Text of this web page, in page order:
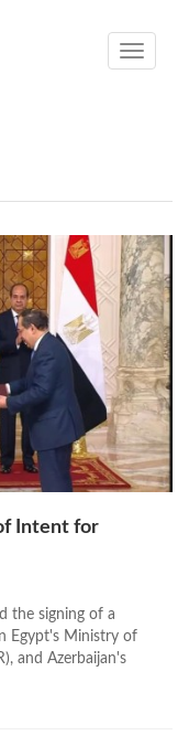
Toggle
Intent for
the signing of a
Egypt's Ministry of
and Azerbaijan's